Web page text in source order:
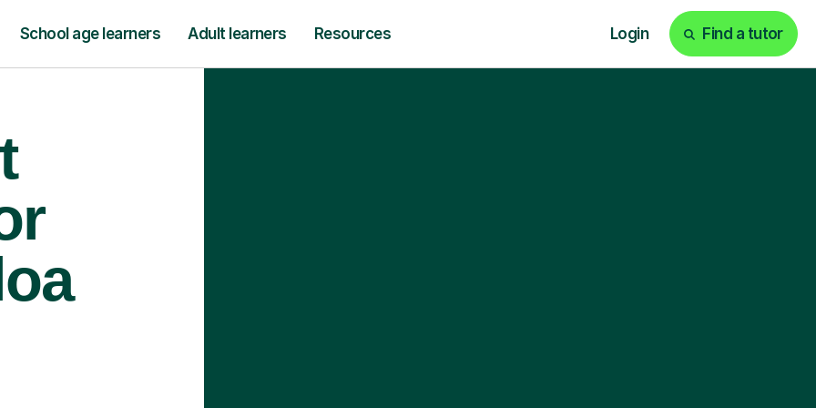
School age learners Adult learners Resources Login Find a tutor